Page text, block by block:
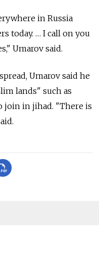
in Russia
today. … I call on you
Umarov said.
Umarov said he
lands" such as
join in jihad. "There is